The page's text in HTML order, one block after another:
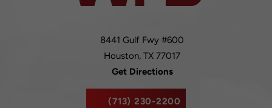
8441 Gulf Fwy #600
Houston, TX 77017
Get Directions
(713) 230-2200